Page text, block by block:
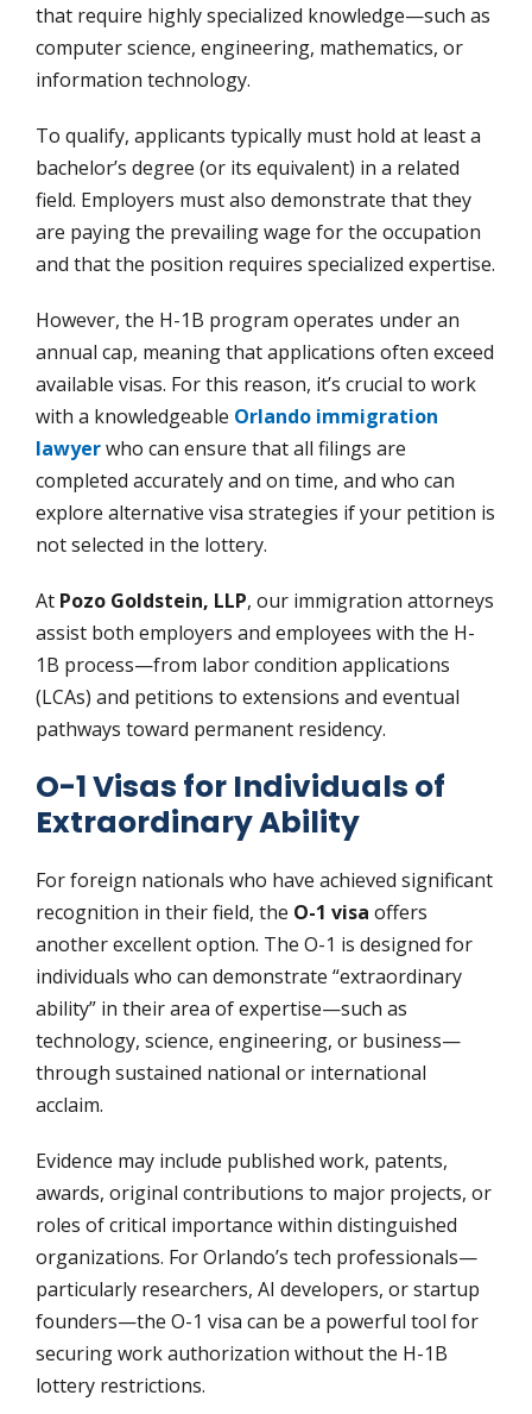
that require highly specialized knowledge—such as
computer science, engineering, mathematics, or
information technology.
To qualify, applicants typically must hold at least a
bachelor’s degree (or its equivalent) in a related
field. Employers must also demonstrate that they
are paying the prevailing wage for the occupation
and that the position requires specialized expertise.
However, the H-1B program operates under an
annual cap, meaning that applications often exceed
available visas. For this reason, it’s crucial to work
with a knowledgeable Orlando immigration
lawyerwho can ensure that all filings are
completed accurately and on time, and who can
explore alternative visa strategies if your petition is
not selected in the lottery.
At Pozo Goldstein, LLP, our immigration attorneys
assist both employers and employees with the H-
1B process—from labor condition applications
(LCAs) and petitions to extensions and eventual
pathways toward permanent residency.
O-1 Visas for Individuals of
Extraordinary Ability
For foreign nationals who have achieved significant
recognition in their field, the O-1 visa offers
another excellent option. The O-1 is designed for
individuals who can demonstrate “extraordinary
ability” in their area of expertise—such as
technology, science, engineering, or business—
through sustained national or international
acclaim.
Evidence may include published work, patents,
awards, original contributions to major projects, or
roles of critical importance within distinguished
organizations. For Orlando’s tech professionals—
particularly researchers, AI developers, or startup
founders—the O-1 visa can be a powerful tool for
securing work authorization without the H-1B
lottery restrictions.